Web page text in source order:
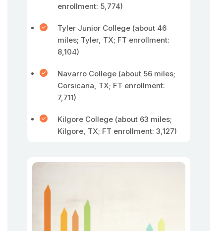
enrollment: 5,774)
Tyler Junior College (about 46
miles; Tyler, TX; FT enrollment:
8,104)
Navarro College (about 56 miles;
Corsicana, TX; FT enrollment:
7,711)
Kilgore College (about 63 miles;
Kilgore, TX; FT enrollment: 3,127)